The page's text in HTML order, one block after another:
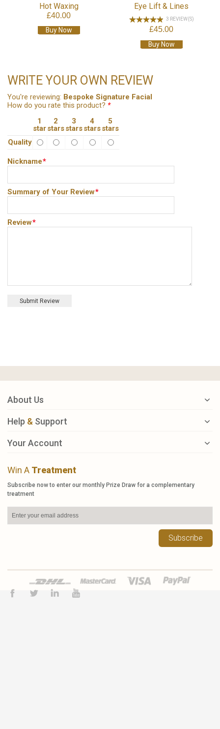
Hot Waxing
£40.00
Buy Now
Eye Lift & Lines
3 REVIEW(S)
£45.00
Buy Now
WRITE YOUR OWN REVIEW
You're reviewing: Bespoke Signature Facial
How do you rate this product? *
1
star
2
stars
3
stars
4
stars
5
stars
Quality
*
Nickname
*
Summary of Your Review
*
Review
Submit Review
About Us
Help & Support
Your Account
Win A Treatment
Subscribe now to enter our monthly Prize Draw for a complementary
treatment
Subscribe